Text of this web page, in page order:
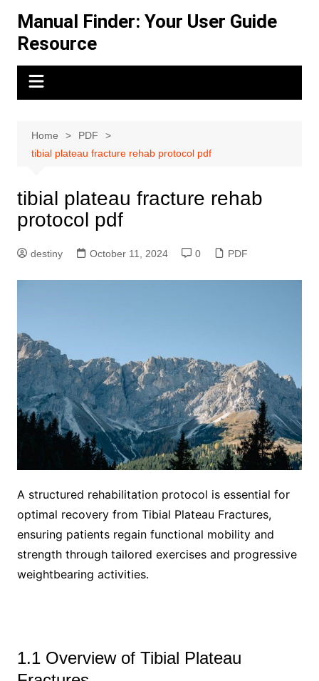
content
Manual Finder: Your User Guide
Resource
Home
PDF
tibial plateau fracture rehab protocol pdf
tibial plateau fracture rehab
protocol pdf
destiny October 11, 2024 0 PDF
A structured rehabilitation protocol is essential for
optimal recovery from Tibial Plateau Fractures,
ensuring patients regain functional mobility and
strength through tailored exercises and progressive
weightbearing activities.
1.1 Overview of Tibial Plateau